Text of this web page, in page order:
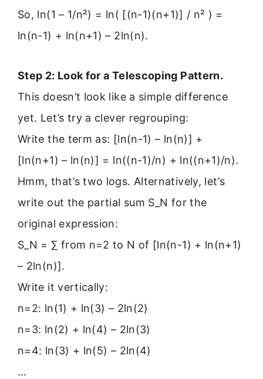
So, ln(1 – 1/n²) = ln( [(n-1)(n+1)] / n² ) =
ln(n-1) + ln(n+1) – 2ln(n).
Step 2: Look for a Telescoping Pattern.
This doesn’t look like a simple difference
yet. Let’s try a clever regrouping:
Write the term as: [ln(n-1) – ln(n)] +
[ln(n+1) – ln(n)] = ln((n-1)/n) + ln((n+1)/n).
Hmm, that’s two logs. Alternatively, let’s
write out the partial sum S_N for the
original expression:
S_N = ∑ from n=2 to N of [ln(n-1) + ln(n+1)
– 2ln(n)].
Write it vertically:
n=2: ln(1) + ln(3) – 2ln(2)
n=3: ln(2) + ln(4) – 2ln(3)
n=4: ln(3) + ln(5) – 2ln(4)
…